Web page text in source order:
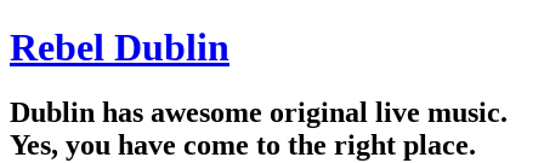
Skip
to
Rebel Dublin
Dublin has awesome original live music.
Yes, you have come to the right place.